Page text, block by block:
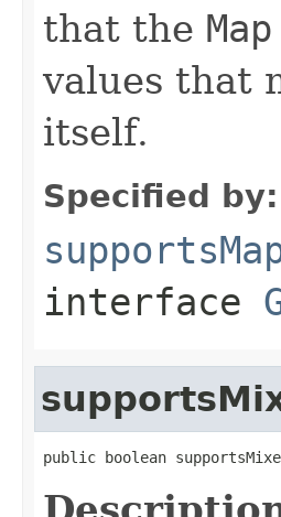
that the Map
values that
itself.
Specified by:
interface
public boolean